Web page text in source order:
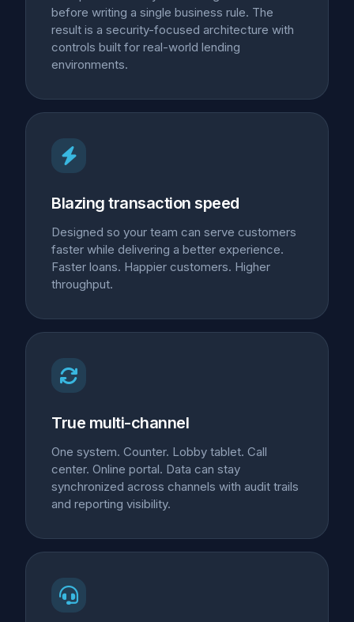
before writing a single business rule. The
result is a security-focused architecture with
controls built for real-world lending
environments.
Blazing transaction speed
Designed so your team can serve customers
faster while delivering a better experience.
Faster loans. Happier customers. Higher
throughput.
True multi-channel
One system. Counter. Lobby tablet. Call
center. Online portal. Data can stay
synchronized across channels with audit trails
and reporting visibility.